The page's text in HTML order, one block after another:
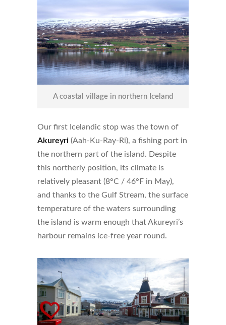
A coastal village in northern Iceland
Our first Icelandic stop was the town of
Akureyri (Aah-Ku-Ray-Ri), a fishing port in
the northern part of the island. Despite
this northerly position, its climate is
relatively pleasant (8°C / 46°F in May),
and thanks to the Gulf Stream, the surface
temperature of the waters surrounding
the island is warm enough that Akureyri’s
harbour remains ice-free year round.